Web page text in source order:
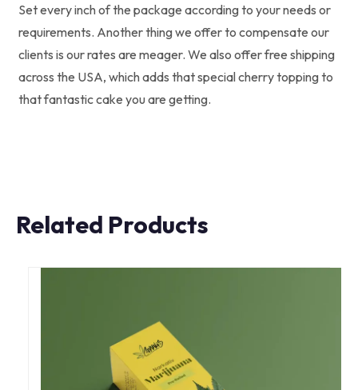
Set every inch of the package according to your needs or
requirements. Another thing we offer to compensate our
clients is our rates are meager. We also offer free shipping
across the USA, which adds that special cherry topping to
that fantastic cake you are getting.
Related Products